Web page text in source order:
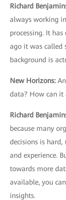
Richard
always working
processing. It
ago it was called
background is
New Horizons:
data? How can it
Richard
because many
decisions is
and experience.
towards more
available, you
insights.